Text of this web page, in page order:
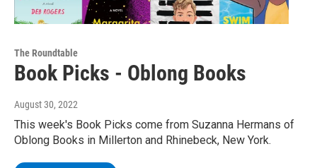
The Roundtable
Book Picks - Oblong Books
August 30, 2022
This week's Book Picks come from Suzanna Hermans of
Oblong Books in Millerton and Rhinebeck, New York.